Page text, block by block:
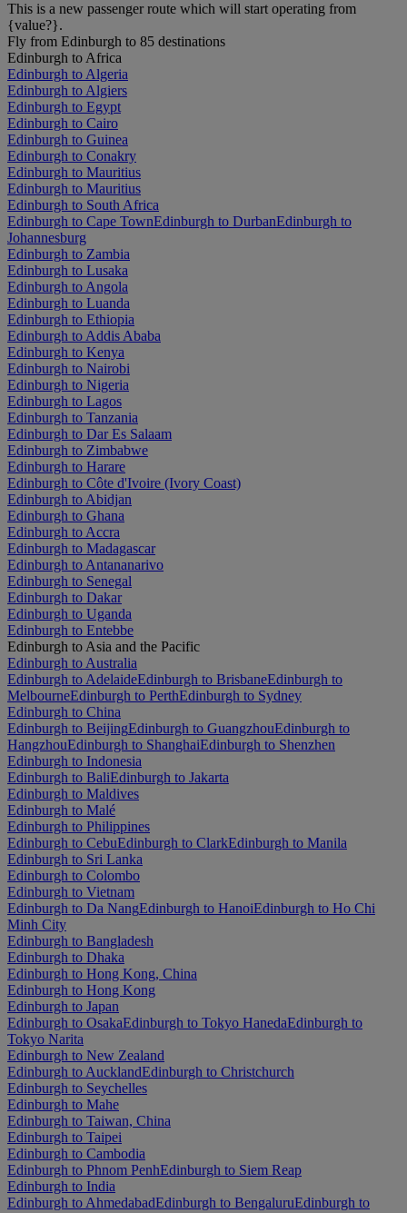
This is a new passenger route which will start operating from
{value?}.
Fly from Edinburgh to 85 destinations
Edinburgh to Africa
Edinburgh to Algeria
Edinburgh to Algiers
Edinburgh to Egypt
Edinburgh to Cairo
Edinburgh to Guinea
Edinburgh to Conakry
Edinburgh to Mauritius
Edinburgh to Mauritius
Edinburgh to South Africa
Edinburgh to Cape TownEdinburgh to DurbanEdinburgh to
Johannesburg
Edinburgh to Zambia
Edinburgh to Lusaka
Edinburgh to Angola
Edinburgh to Luanda
Edinburgh to Ethiopia
Edinburgh to Addis Ababa
Edinburgh to Kenya
Edinburgh to Nairobi
Edinburgh to Nigeria
Edinburgh to Lagos
Edinburgh to Tanzania
Edinburgh to Dar Es Salaam
Edinburgh to Zimbabwe
Edinburgh to Harare
Edinburgh to Côte d'Ivoire (Ivory Coast)
Edinburgh to Abidjan
Edinburgh to Ghana
Edinburgh to Accra
Edinburgh to Madagascar
Edinburgh to Antananarivo
Edinburgh to Senegal
Edinburgh to Dakar
Edinburgh to Uganda
Edinburgh to Entebbe
Edinburgh to Asia and the Pacific
Edinburgh to Australia
Edinburgh to AdelaideEdinburgh to BrisbaneEdinburgh to
MelbourneEdinburgh to PerthEdinburgh to Sydney
Edinburgh to China
Edinburgh to BeijingEdinburgh to GuangzhouEdinburgh to
HangzhouEdinburgh to ShanghaiEdinburgh to Shenzhen
Edinburgh to Indonesia
Edinburgh to BaliEdinburgh to Jakarta
Edinburgh to Maldives
Edinburgh to Malé
Edinburgh to Philippines
Edinburgh to CebuEdinburgh to ClarkEdinburgh to Manila
Edinburgh to Sri Lanka
Edinburgh to Colombo
Edinburgh to Vietnam
Edinburgh to Da NangEdinburgh to HanoiEdinburgh to Ho Chi
Minh City
Edinburgh to Bangladesh
Edinburgh to Dhaka
Edinburgh to Hong Kong, China
Edinburgh to Hong Kong
Edinburgh to Japan
Edinburgh to OsakaEdinburgh to Tokyo HanedaEdinburgh to
Tokyo Narita
Edinburgh to New Zealand
Edinburgh to AucklandEdinburgh to Christchurch
Edinburgh to Seychelles
Edinburgh to Mahe
Edinburgh to Taiwan, China
Edinburgh to Taipei
Edinburgh to Cambodia
Edinburgh to Phnom PenhEdinburgh to Siem Reap
Edinburgh to India
Edinburgh to AhmedabadEdinburgh to BengaluruEdinburgh to